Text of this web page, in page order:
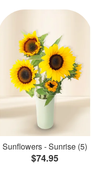
Sunflowers - Sunrise (5)
$74.95